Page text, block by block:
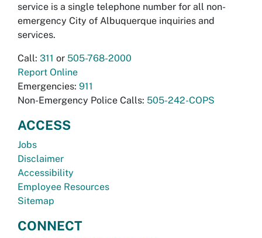
service is a single telephone number for all non-
emergency City of Albuquerque inquiries and
services.
Call: 311 or 505-768-2000
Report Online
Emergencies: 911
Non-Emergency Police Calls: 505-242-COPS
ACCESS
Jobs
Disclaimer
Accessibility
Employee Resources
Sitemap
CONNECT